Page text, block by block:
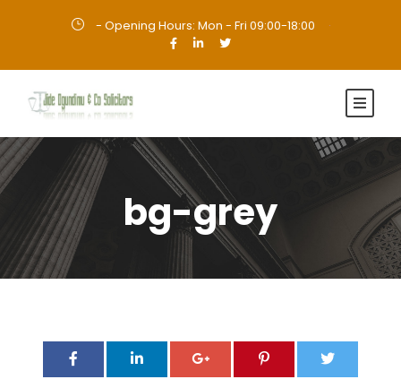
- Opening Hours: Mon - Fri 09:00-18:00 ·
bg-grey